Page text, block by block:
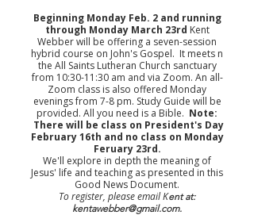
Beginning Monday Feb. 2 and running
through Monday March 23rd Kent
Webber will be offering a seven-session
hybrid course on John's Gospel. It meets n
the All Saints Lutheran Church sanctuary
from 10:30-11:30 am and via Zoom. An all-
Zoom class is also offered Monday
evenings from 7-8 pm. Study Guide will be
provided. All you need is a Bible. Note:
There will be class on President's Day
February 16th and no class on Monday
Feruary 23rd.
We'll explore in depth the meaning of
Jesus' life and teaching as presented in this
Good News Document.
To register, please email Kent at:
kentawebber@gmail.com.